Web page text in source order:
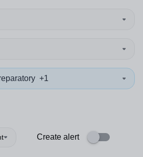
+1
Create alert